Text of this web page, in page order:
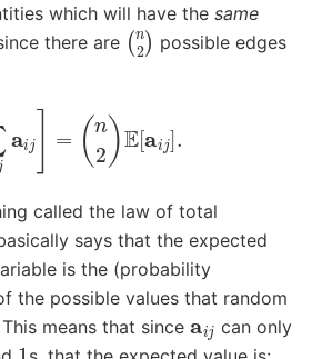
which will have the same
there are (n2)possible edges
ij] 2 )E
called the law of total
says that the expected
is the (probability
the possible values that random
means that since aij can only
1